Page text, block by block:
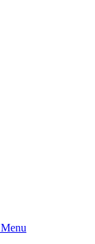
Menu